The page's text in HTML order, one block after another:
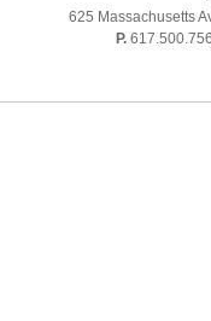
625 Massachusetts
P.